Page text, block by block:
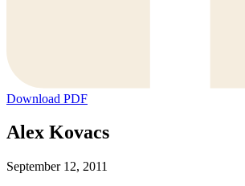
Download PDF
Alex Kovacs
September 12, 2011